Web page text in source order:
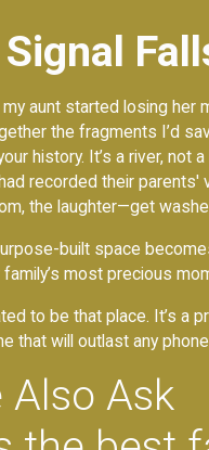
aunt started losing her
the fragments I’d
history. It’s a river,
recorded their
the laughter—get
built space
most precious
to be that place. It’s a
that will outlast any
Also Ask